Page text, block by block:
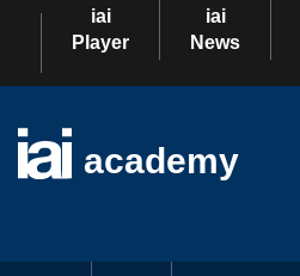
iai
Player
iai
News
academy